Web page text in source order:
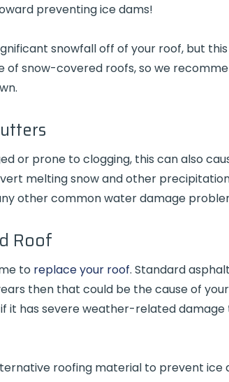
preventing ice dams!
snowfall off of your roof, but
of snow-covered roofs, so we
or prone to clogging, this can also
melting snow and other
other common water damage
Roof
to replace your roof. Standard
then that could be the cause of
it has severe weather-related
roofing material to prevent